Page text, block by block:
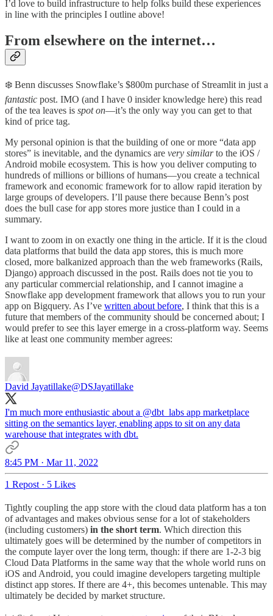
I’d love to build infrastructure to help folks build these experiences
in line with the principles I outline above!
From elsewhere on the internet…
❄️ Benn discusses Snowflake’s $800m purchase of Streamlit in just a
fantastic post. IMO (and I have 0 insider knowledge here) this read
of the tea leaves is spot on—it’s the only way you can get to that
kind of price tag.
My personal opinion is that the building of one or more “data app
stores” is inevitable, and the dynamics are very similarto the iOS /
Android mobile ecosystem. This is how you deliver computing to
hundreds of millions or billions of humans—you create a technical
framework and economic framework for to allow rapid iteration by
large groups of developers. I’ll pause there because Benn’s post
does the bull case for app stores more justice than I could in a
summary.
I want to zoom in on exactly one thing in the article. If it is the cloud
data platforms that build the data app stores, this is much more
closed, more balkanized approach than the web frameworks (Rails,
Django) approach discussed in the post. Rails does not tie you to
any particular commercial relationship, and I cannot imagine a
Snowflake app development framework that allows you to run your
app on Bigquery. As I’ve written about before, I think that this is a
future that members of the community should be concerned about; I
would prefer to see this layer emerge in a cross-platform way. Seems
like at least one community member agrees:
David Jayatillake@DSJayatillake
I'm much more enthusiastic about a @dbt_labs app marketplace
sitting on the semantics layer, enabling apps to sit on any data
warehouse that integrates with dbt.
8:45 PM · Mar 11, 2022
1 Repost · 5 Likes
Tightly coupling the app store with the cloud data platform has a ton
of advantages and makes obvious sense for a lot of stakeholders
(including customers) in the short term. Which direction this
ultimately goes will be determined by the number of competitors in
the compute layer over the long term, though: if there are 1-2-3 big
Cloud Data Platforms in the same way that the whole world runs on
iOS and Android, you could imagine developers targeting multiple
distinct app stores. If there are 4+, this becomes untenable. This may
ultimately be decided by market structure.